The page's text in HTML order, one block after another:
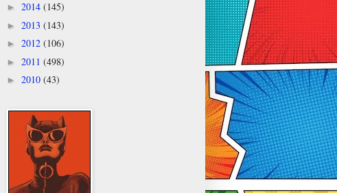
► 2014 (145)
► 2013 (143)
► 2012 (106)
► 2011 (498)
► 2010 (43)